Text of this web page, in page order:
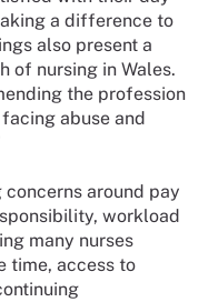
a difference to
also present a
of nursing in Wales.
the profession
abuse and
around pay
workload
many nurses
time, access to